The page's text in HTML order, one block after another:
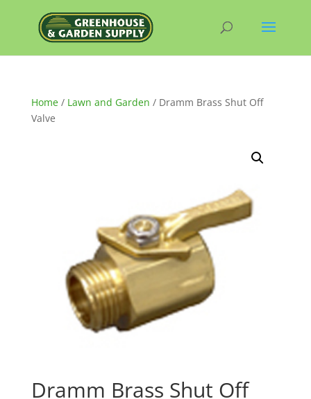
Home/ Lawn and Garden / Dramm Brass Shut Off
Valve
Dramm Brass Shut Off